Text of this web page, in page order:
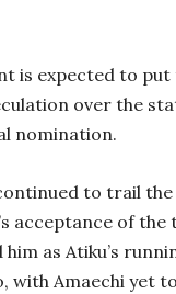
is expected to
over the
nomination.
to trail
acceptance of
him as Atiku’s
with Amaechi yet